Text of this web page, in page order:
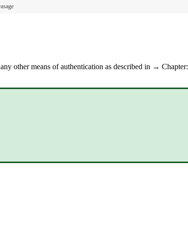
other means of authentication as described in → Chapter: